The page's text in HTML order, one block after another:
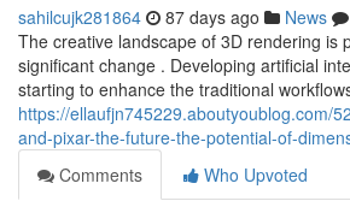
sahilcujk281864 87 days ago News
The creative landscape of 3D rendering is
significant change . Developing artificial
starting to enhance the traditional
https://ellaufjn745229.aboutyoublog.com/
and-pixar-the-future-the-potential-of-
Comments
Who Upvoted